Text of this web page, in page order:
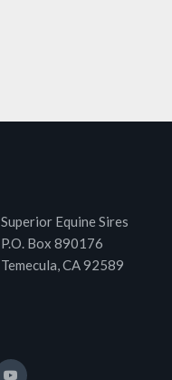
Superior Equine Sires
P.O. Box 890176
Temecula, CA 92589